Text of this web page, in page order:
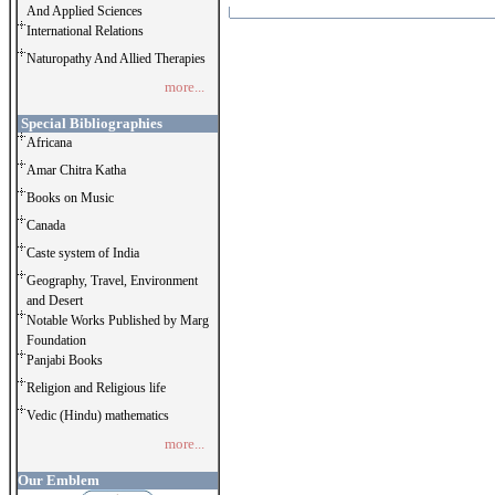
And Applied Sciences
International Relations
Naturopathy And Allied Therapies
more...
Special Bibliographies
Africana
Amar Chitra Katha
Books on Music
Canada
Caste system of India
Geography, Travel, Environment
and Desert
Notable Works Published by Marg
Foundation
Panjabi Books
Religion and Religious life
Vedic (Hindu) mathematics
more...
Our Emblem